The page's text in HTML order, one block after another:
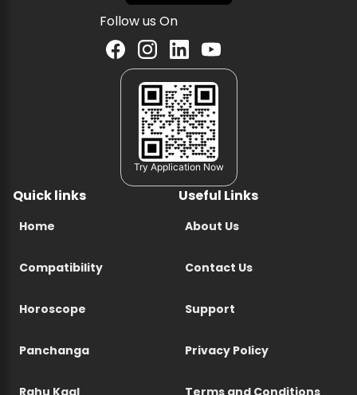
Follow us On
Try Application Now
Quick links
Home
Compatibility
Horoscope
Panchanga
Rahu Kaal
Useful Links
About Us
Contact Us
Support
Privacy Policy
Terms and Conditions